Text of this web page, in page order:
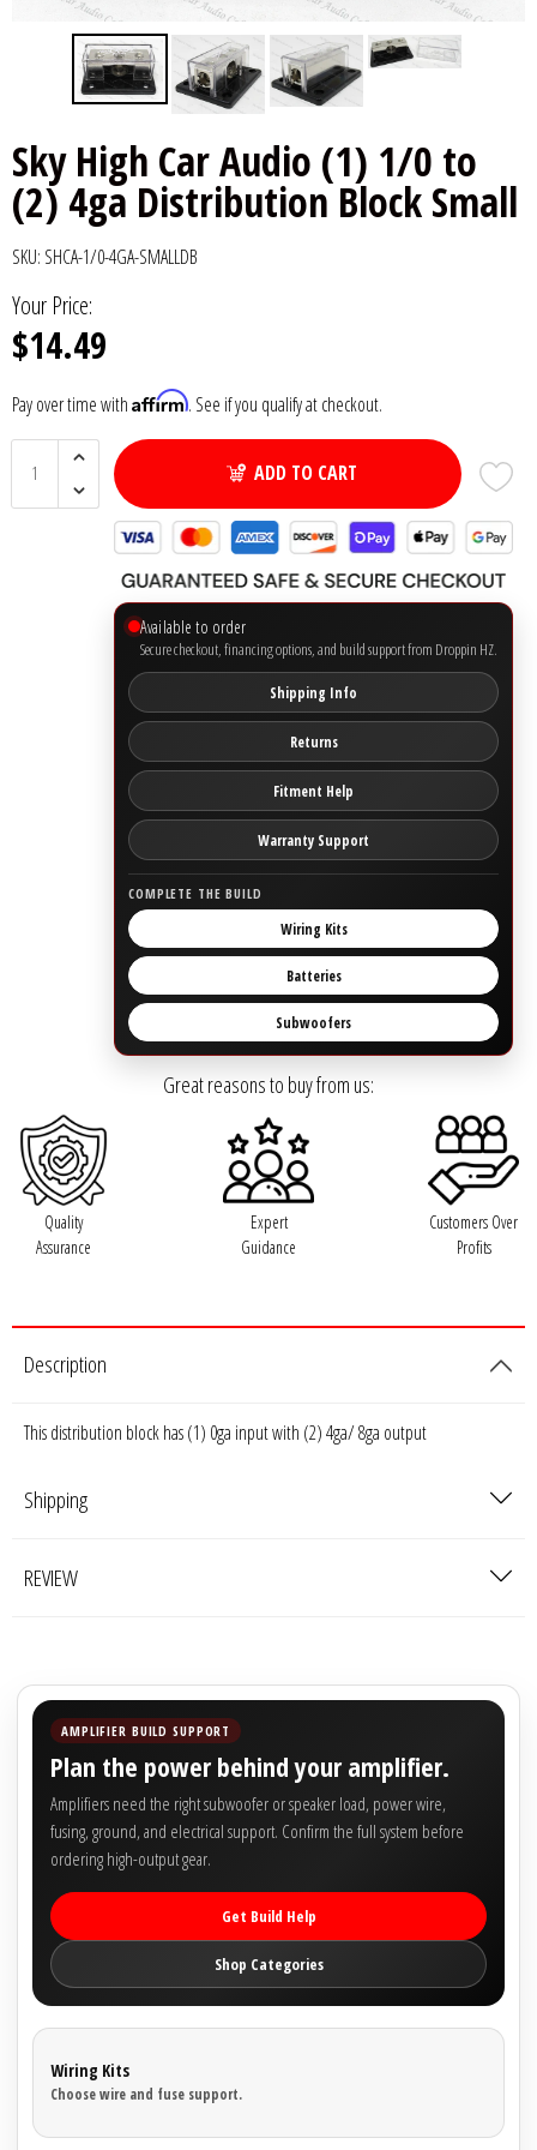
Sky High Car Audio (1) 1/0 to
(2) 4ga Distribution Block Small
SKU: SHCA-1/0-4GA-SMALLDB
Your Price:
$14.49
Pay over time with Affirm. See if you qualify at checkout.
ADD TO CART
Available to order
Secure checkout, financing options, and build support from Droppin HZ.
Shipping Info
Returns
Fitment Help
Warranty Support
COMPLETE THE BUILD
Wiring Kits
Batteries
Subwoofers
Great reasons to buy from us:
Quality
Assurance
Expert
Guidance
Customers Over
Profits
Description
This distribution block has (1) 0ga input with (2) 4ga/ 8ga output
Shipping
REVIEW
AMPLIFIER BUILD SUPPORT
Plan the power behind your amplifier.
Amplifiers need the right subwoofer or speaker load, power wire,
fusing, ground, and electrical support. Confirm the full system before
ordering high-output gear.
Get Build Help
Shop Categories
Wiring Kits
Choose wire and fuse support.
6x9" Speakers
8" Speakers
10" Speakers
12" Speakers
Installation
DC Audio
Decaf Music
Down4Sound
Droppin HZ Car Audio
Fox Acoustics
Full Tilt Audio
Galeforce Audio
Mechman Alternators
Mobile Audio Network
Ruthless Audio
Second Skin Audio
Steve Meade Designs
SounDigital
SoundQubed
SPL Lab
Stetsom
Sundown Audio
Trinity Audio
Tru Spec Audio
XS Power
Yinlong
Remote Start & Accessories
Speakers
Subwoofers
Wire & Kits